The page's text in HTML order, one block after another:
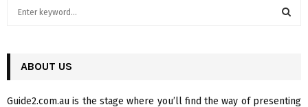
h
A
ABOUT US
Guide2.com.au is the stage where you’ll find the way of presenting